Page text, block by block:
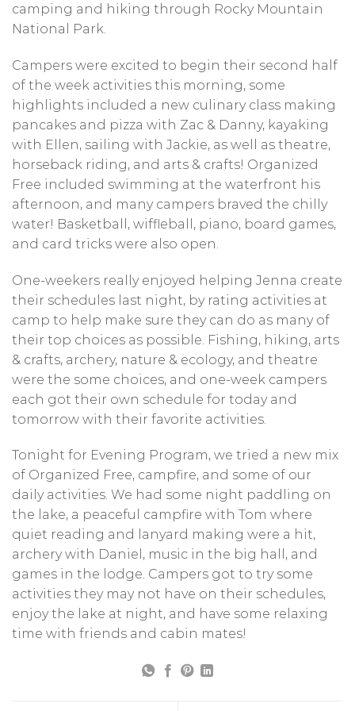
camping and hiking through Rocky Mountain
National Park.
Campers were excited to begin their second half
of the week activities this morning, some
highlights included a new culinary class making
pancakes and pizza with Zac & Danny, kayaking
with Ellen, sailing with Jackie, as well as theatre,
horseback riding, and arts & crafts! Organized
Free included swimming at the waterfront his
afternoon, and many campers braved the chilly
water! Basketball, wiffleball, piano, board games,
and card tricks were also open.
One-weekers really enjoyed helping Jenna create
their schedules last night, by rating activities at
camp to help make sure they can do as many of
their top choices as possible. Fishing, hiking, arts
& crafts, archery, nature & ecology, and theatre
were the some choices, and one-week campers
each got their own schedule for today and
tomorrow with their favorite activities.
Tonight for Evening Program, we tried a new mix
of Organized Free, campfire, and some of our
daily activities. We had some night paddling on
the lake, a peaceful campfire with Tom where
quiet reading and lanyard making were a hit,
archery with Daniel, music in the big hall, and
games in the lodge. Campers got to try some
activities they may not have on their schedules,
enjoy the lake at night, and have some relaxing
time with friends and cabin mates!